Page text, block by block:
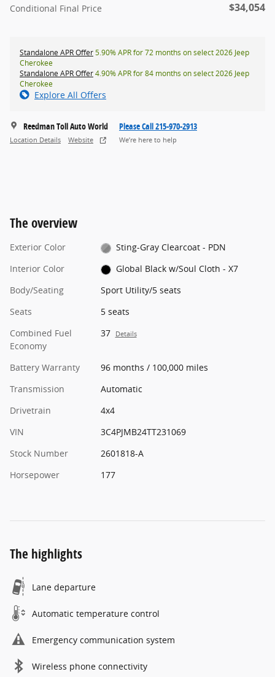
Conditional Final Price $34,054
Standalone APR Offer5.90% APR for 72 months on select 2026 Jeep
Cherokee
Standalone APR Offer4.90% APR for 84 months on select 2026 Jeep
Cherokee
Explore All Offers
Reedman Toll Auto World
Location Details Website
Please Call 215-970-2913
We’re here to help
The overview
Exterior Color
Sting-Gray Clearcoat - PDN
Interior Color
Global Black w/Soul Cloth - X7
Body/Seating
Sport Utility/5 seats
Seats
5 seats
Combined Fuel
Economy
37 Details
Battery Warranty
96 months / 100,000 miles
Transmission
Automatic
Drivetrain
4x4
VIN
3C4PJMB24TT231069
Stock Number
2601818-A
Horsepower
177
The highlights
Lane departure
Automatic temperature control
Emergency communication system
Wireless phone connectivity